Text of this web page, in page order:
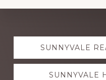
Explore
moreSUNNYVALE
SUNNYVALE